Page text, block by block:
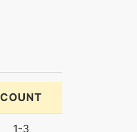
COUNT
1-3